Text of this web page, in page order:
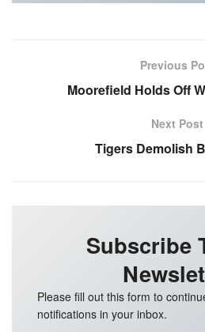
Previous
Moorefield Holds Off
Next Post
Tigers Demolish
Subscribe
Please fill out this form to
notifications in your inbox.